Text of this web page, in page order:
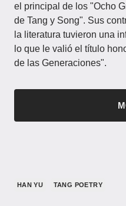
el principal de los "Ocho
de Tang y Song". Sus
la literatura tuvieron una
lo que le valió el título
de las Generaciones".
HAN YU TANG POETRY